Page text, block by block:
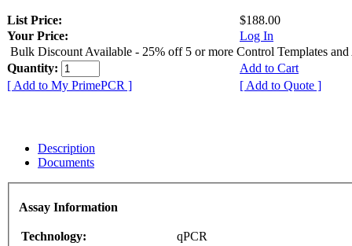
List Price:
$188.00
Your Price:
Log In
Bulk Discount Available - 25% off 5 or more Control Templates and
Quantity:
Add to Cart
[ Add to My PrimePCR ]
[ Add to Quote ]
Description
Documents
Assay Information
Technology:
qPCR